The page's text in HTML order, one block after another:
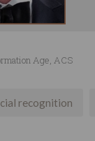
Age, ACS
recognition